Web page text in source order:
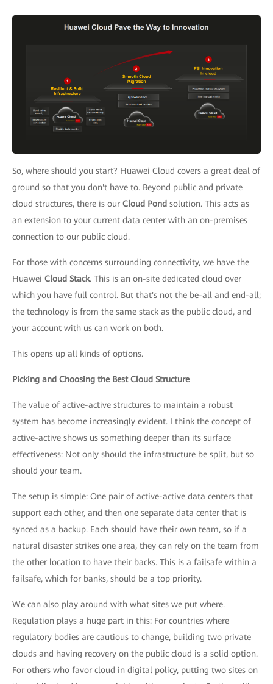
So, where should you start? Huawei Cloud covers a great deal of
ground so that you don't have to. Beyond public and private
cloud structures, there is our Cloud Pond solution. This acts as
an extension to your current data center with an on-premises
connection to our public cloud.
For those with concerns surrounding connectivity, we have the
Huawei Cloud Stack. This is an on-site dedicated cloud over
which you have full control. But that's not the be-all and end-all;
the technology is from the same stack as the public cloud, and
your account with us can work on both.
This opens up all kinds of options.
Picking and Choosing the Best Cloud Structure
The value of active-active structures to maintain a robust
system has become increasingly evident. I think the concept of
active-active shows us something deeper than its surface
effectiveness: Not only should the infrastructure be split, but so
should your team.
The setup is simple: One pair of active-active data centers that
support each other, and then one separate data center that is
synced as a backup. Each should have their own team, so if a
natural disaster strikes one area, they can rely on the team from
the other location to have their backs. This is a failsafe within a
failsafe, which for banks, should be a top priority.
We can also play around with what sites we put where.
Regulation plays a huge part in this: For countries where
regulatory bodies are cautious to change, building two private
clouds and having recovery on the public cloud is a solid option.
For others who favor cloud in digital policy, putting two sites on